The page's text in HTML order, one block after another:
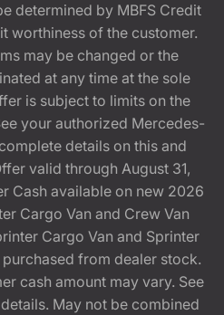
determined by MBFS Credit
worthiness of the customer.
may be changed or the
at any time at the sole
is subject to limits on the
your authorized Mercedes-
details on this and
valid through August 31,
Cash available on new 2026
Cargo Van and Crew Van
Cargo Van and Sprinter
from dealer stock.
cash amount may vary. See
May not be combined